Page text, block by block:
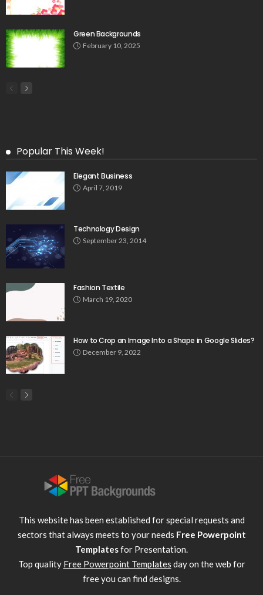
Green Backgrounds
February 10, 2025
Popular This Week!
Elegant Business
April 7, 2019
Technology Design
September 23, 2014
Fashion Textile
March 19, 2020
How to Crop an Image Into a Shape in Google Slides?
December 9, 2022
This website has been established for special requests and
sectors that always meets to your needs Free Powerpoint
Templatesfor Presentation.
Top quality Free Powerpoint Templates day on the web for
free you can find designs.